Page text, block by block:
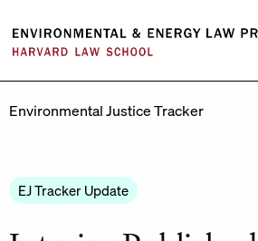
content
Environmental Justice Tracker
EJ Tracker Update